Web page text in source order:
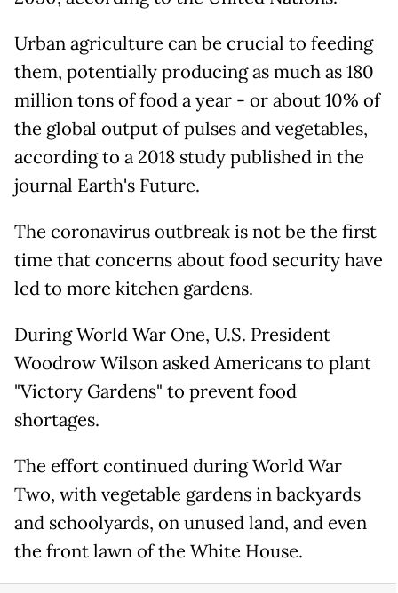
Urban agriculture can be crucial to feeding
them, potentially producing as much as 180
million tons of food a year - or about 10% of
the global output of pulses and vegetables,
according to a 2018 study published in the
journal Earth's Future.
The coronavirus outbreak is not be the first
time that concerns about food security have
led to more kitchen gardens.
During World War One, U.S. President
Woodrow Wilson asked Americans to plant
"Victory Gardens" to prevent food
shortages.
The effort continued during World War
Two, with vegetable gardens in backyards
and schoolyards, on unused land, and even
the front lawn of the White House.